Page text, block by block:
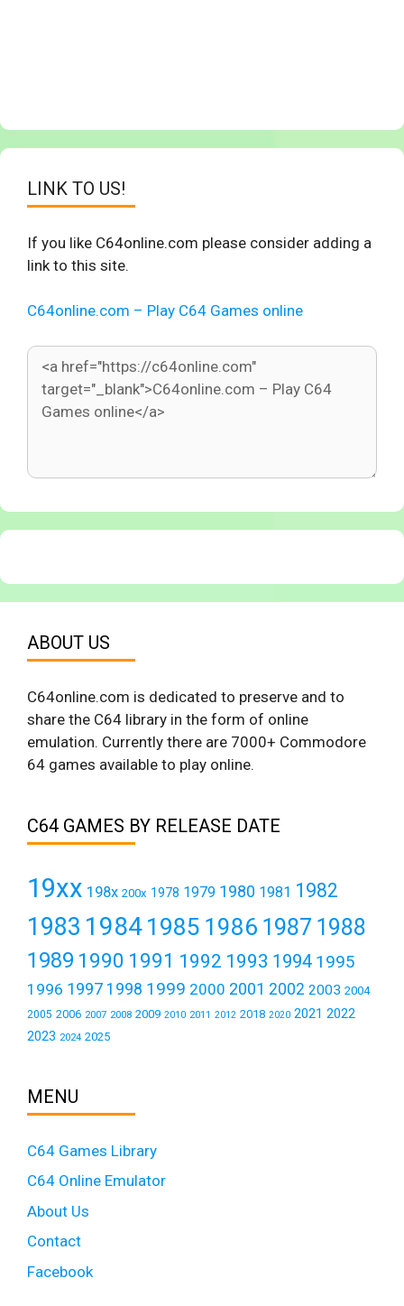
LINK TO US!
If you like C64online.com please consider adding a
link to this site.
C64online.com – Play C64 Games online
ABOUT US
C64online.com is dedicated to preserve and to
share the C64 library in the form of online
emulation. Currently there are 7000+ Commodore
64 games available to play online.
C64 GAMES BY RELEASE DATE
19xx 198x 200x 1978 1979 1980 1981 1982
1983 19841985 1986 1987 1988
1989 1990 1991 1992 1993 1994 1995
1996 1997 1998 1999 2000 2001 2002 2003 2004
2005 2006 2007 2008 2009 2010 2011 2012 2018 2020 2021 2022
2023 2024 2025
MENU
C64 Games Library
C64 Online Emulator
About Us
Contact
Facebook